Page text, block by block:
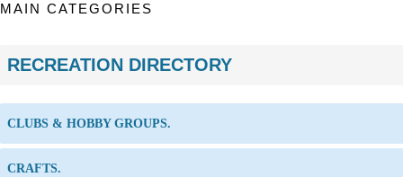
MAIN CATEGORIES
RECREATION DIRECTORY
CLUBS & HOBBY GROUPS.
CRAFTS.